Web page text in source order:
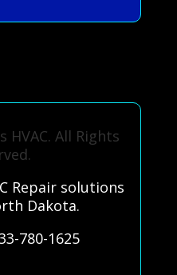
HVAC. All Rights
Repair solutions
Dakota.
780-1625